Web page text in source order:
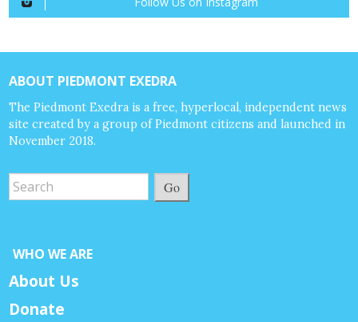
ABOUT PIEDMONT EXEDRA
The Piedmont Exedra is a free, hyperlocal, independent news
site created by a group of Piedmont citizens and launched in
November 2018.
Go
WHO WE ARE
About Us
Donate